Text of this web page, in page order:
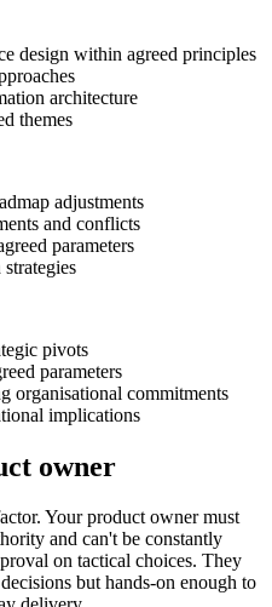
design within agreed principles
architecture
themes
adjustments
and conflicts
parameters
pivots
parameters
organisational commitments
implications
owner
Your product owner must
and can't be constantly
on tactical choices. They
but hands-on enough to